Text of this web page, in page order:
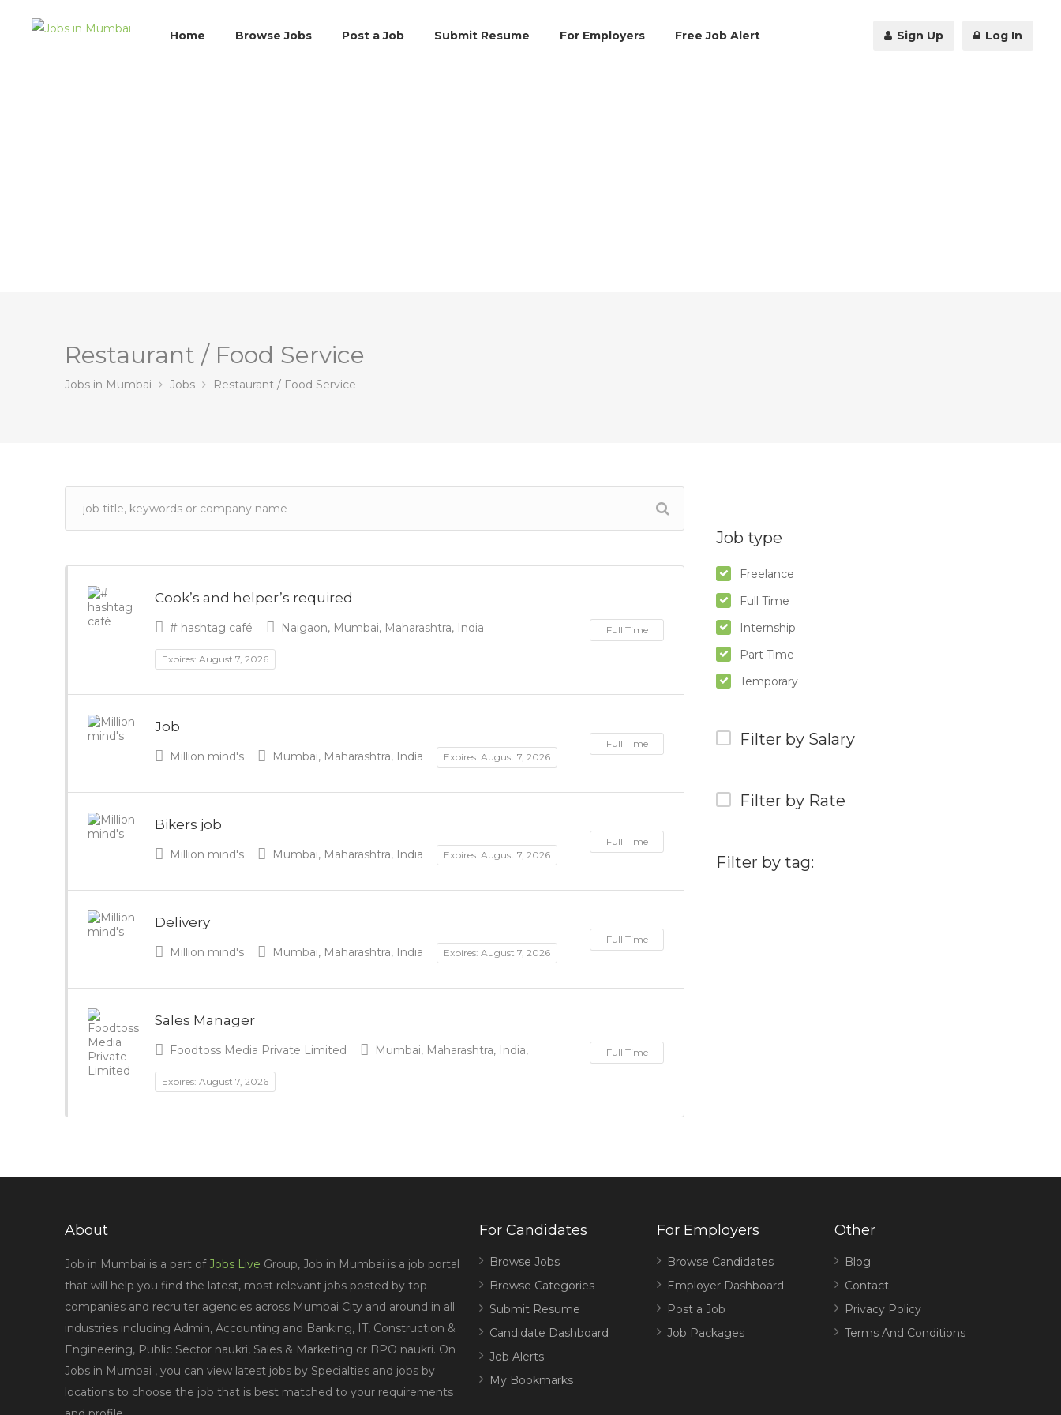
Home Browse Jobs Post a Job Submit Resume For Employers Free Job Alert Sign Up Log In
Restaurant / Food Service
Jobs in Mumbai Jobs Restaurant / Food Service
Job type
Freelance
Full Time
Internship
Part Time
Temporary
Filter by Salary
Filter by Rate
Filter by tag:
Cook’s and helper’s required
Full Time
# hashtag café Naigaon, Mumbai, Maharashtra, India
Expires: August 7, 2026
Job
Full Time
Million mind's Mumbai, Maharashtra, India Expires: August 7, 2026
Bikers job
Full Time
Million mind's Mumbai, Maharashtra, India Expires: August 7, 2026
Delivery
Full Time
Million mind's Mumbai, Maharashtra, India Expires: August 7, 2026
Sales Manager
Full Time
Foodtoss Media Private Limited Mumbai, Maharashtra, India,
Expires: August 7, 2026
About
Job in Mumbai is a part ofJobs Live Group, Job in Mumbai is a job portal
that will help you find the latest, most relevant jobs posted by top
companies and recruiter agencies across Mumbai City and around in all
industries including Admin, Accounting and Banking, IT, Construction &
Engineering, Public Sector naukri, Sales & Marketing or BPO naukri. On
Jobs in Mumbai , you can view latest jobs by Specialties and jobs by
locations to choose the job that is best matched to your requirements
For Candidates
Browse Jobs
Browse Categories
Submit Resume
Candidate Dashboard
Job Alerts
My Bookmarks
For Employers
Browse Candidates
Employer Dashboard
Post a Job
Job Packages
Other
Blog
Contact
Privacy Policy
Terms And Conditions